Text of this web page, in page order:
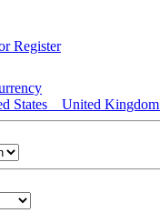
Register
States
United Kingdom